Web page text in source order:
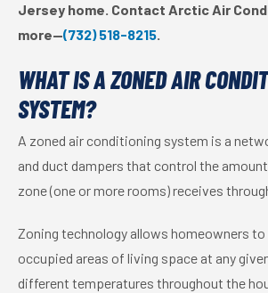
Jersey home. Contact Arctic Air
more—(732) 518-8215.
WHAT IS A ZONED AIR
SYSTEM?
A zoned air conditioning system is a
and duct dampers that control the
zone (one or more rooms) receives
Zoning technology allows homeowners
occupied areas of living space at any
different temperatures throughout the